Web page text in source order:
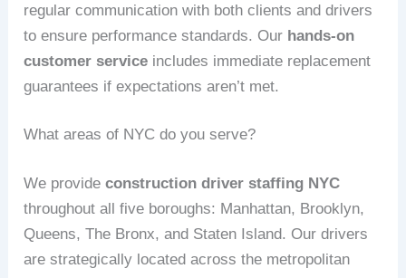
regular communication with both clients and drivers
to ensure performance standards. Our hands-on
customer service includes immediate replacement
guarantees if expectations aren’t met.
What areas of NYC do you serve?
We provideconstruction driver staffing NYC
throughout all five boroughs: Manhattan, Brooklyn,
Queens, The Bronx, and Staten Island. Our drivers
are strategically located across the metropolitan